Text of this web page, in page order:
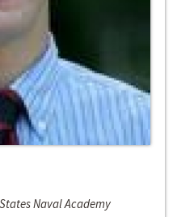
Naval Academy